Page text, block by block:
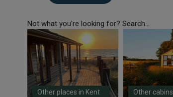
Not what you're looking for? Search...
Other places in Kent Other cabins